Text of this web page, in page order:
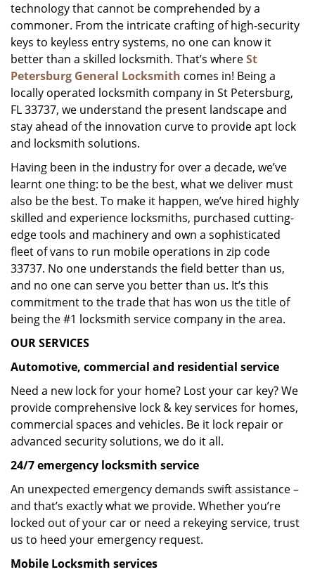
n
technology that cannot be comprehended by a
commoner. From the intricate crafting of high-security
keys to keyless entry systems, no one can know it
better than a skilled locksmith. That’s whereSt
Petersburg General Locksmith comes in! Being a
locally operated locksmith company in St Petersburg,
FL 33737, we understand the present landscape and
stay ahead of the innovation curve to provide apt lock
and locksmith solutions.
Having been in the industry for over a decade, we’ve
learnt one thing: to be the best, what we deliver must
also be the best. To make it happen, we’ve hired highly
skilled and experience locksmiths, purchased cutting-
edge tools and machinery and own a sophisticated
fleet of vans to run mobile operations in zip code
33737. No one understands the field better than us,
and no one can serve you better than us. It’s this
commitment to the trade that has won us the title of
being the #1 locksmith service company in the area.
OUR SERVICES
Automotive, commercial and residential service
Need a new lock for your home? Lost your car key? We
provide comprehensive lock & key services for homes,
commercial spaces and vehicles. Be it lock repair or
advanced security solutions, we do it all.
24/7 emergency locksmith service
An unexpected emergency demands swift assistance –
and that’s exactly what we provide. Whether you’re
locked out of your car or need a rekeying service, trust
us to heed your emergency request.
Mobile Locksmith services